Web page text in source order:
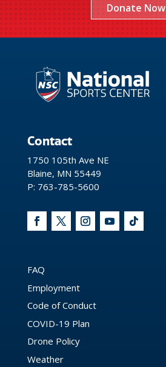
Donate Now
Contact
1750 105th Ave NE
Blaine, MN 55449
P: 763-785-5600
FAQ
Employment
Code of Conduct
COVID-19 Plan
Drone Policy
Weather